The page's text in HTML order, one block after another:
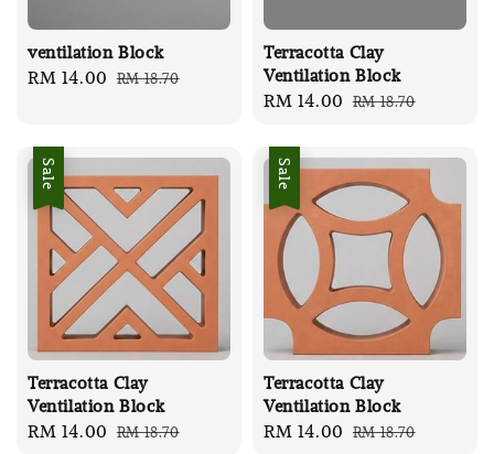
ventilation Block
Sale
RM 14.00 Regular
RM 18.70
Terracotta Clay
Ventilation Block
Sale
RM 14.00 Regular
RM 18.70
Sale
Terracotta Clay
Ventilation Block
Sale
RM 14.00 Regular
RM 18.70
Sale
Terracotta Clay
Ventilation Block
Sale
RM 14.00 Regular
RM 18.70